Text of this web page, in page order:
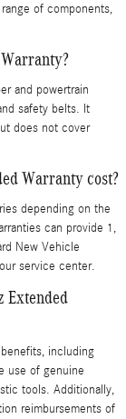
of components,
and powertrain
safety belts. It
does not cover
Warranty cost?
depending on the
can provide 1,
New Vehicle
service center.
Extended
including
use of genuine
tools. Additionally,
reimbursements of